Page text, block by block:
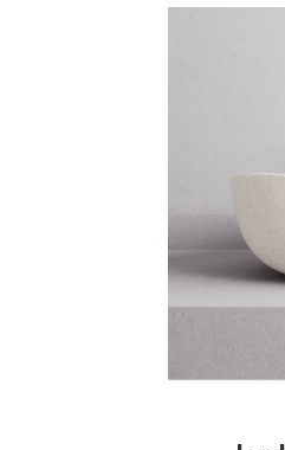
SIZE:
FINISH: